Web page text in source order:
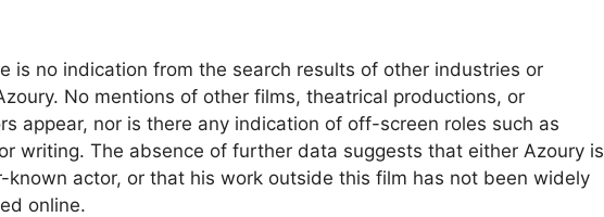
is no indication from the search results of other industries or
No mentions of other films, theatrical productions, or
appear, nor is there any indication of off-screen roles such as
writing. The absence of further data suggests that either Azoury is
known actor, or that his work outside this film has not been widely
online.